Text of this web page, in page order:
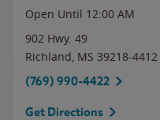
Open Until 12:00 AM
902 Hwy. 49
Richland, MS 39218-4412
(769) 990-4422
Get Directions